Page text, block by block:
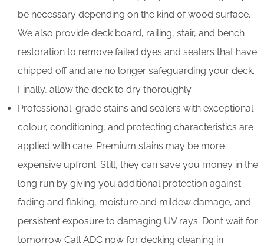
be necessary depending on the kind of wood surface.
We also provide deck board, railing, stair, and bench
restoration to remove failed dyes and sealers that have
chipped off and are no longer safeguarding your deck.
Finally, allow the deck to dry thoroughly.
Professional-grade stains and sealers with exceptional
colour, conditioning, and protecting characteristics are
applied with care. Premium stains may be more
expensive upfront. Still, they can save you money in the
long run by giving you additional protection against
fading and flaking, moisture and mildew damage, and
persistent exposure to damaging UV rays. Don’t wait for
tomorrow Call ADC now for decking cleaning in